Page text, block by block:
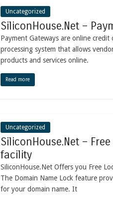
Uncategorized
SiliconHouse.Net –
Payment Gateways are online credit
processing system that allows
products and services online.
Read more
Uncategorized
SiliconHouse.Net –
facility
SiliconHouse.Net Offers you Free
The Domain Name Lock feature
for your domain name. It